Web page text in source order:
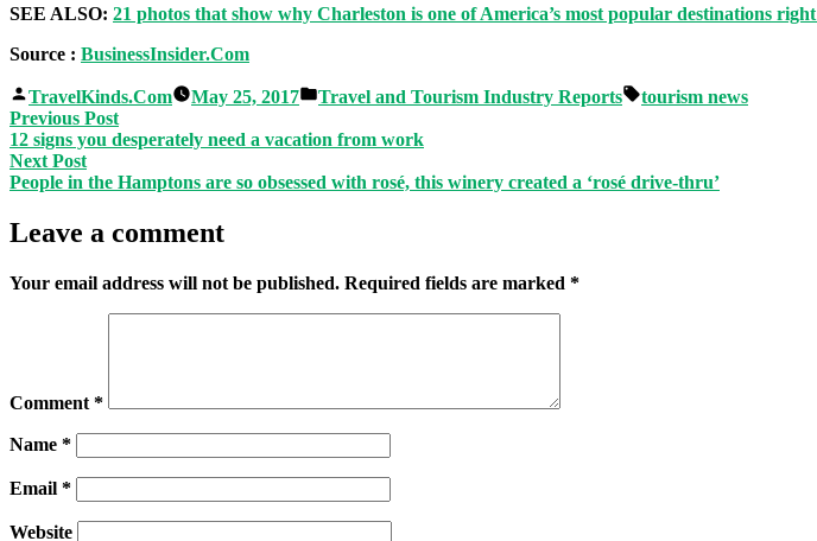
SEE ALSO: 21 photos that show why Charleston is one of America’s most popular destinations right
Source : BusinessInsider.Com
Posted
by
TravelKinds.Com May 25, 2017
Posted
Travel and Tourism Industry Reports Tags:
tourism news
Post
navigation
Previous PostPrevious
post:
12 signs you desperately need a vacation from work
Next PostNext
post:
People in the Hamptons are so obsessed with rosé, this winery created a ‘rosé drive-thru’
Leave a comment
Your email address will not be published. Required fields are marked *
Comment *
Name *
Email *
Website